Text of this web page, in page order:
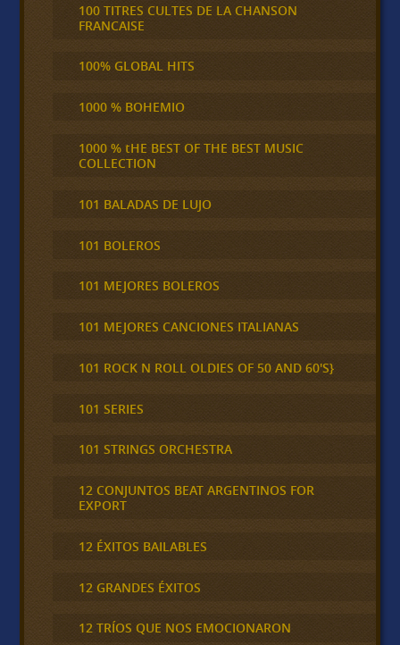
100 TITRES CULTES DE LA CHANSON
FRANCAISE
100% GLOBAL HITS
1000 % BOHEMIO
1000 % tHE BEST OF THE BEST MUSIC
COLLECTION
101 BALADAS DE LUJO
101 BOLEROS
101 MEJORES BOLEROS
101 MEJORES CANCIONES ITALIANAS
101 ROCK N ROLL OLDIES OF 50 AND 60'S}
101 SERIES
101 STRINGS ORCHESTRA
12 CONJUNTOS BEAT ARGENTINOS FOR
EXPORT
12 ÉXITOS BAILABLES
12 GRANDES ÉXITOS
12 TRÍOS QUE NOS EMOCIONARON